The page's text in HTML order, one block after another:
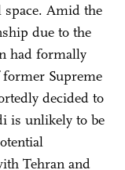
Amid the
due to the
had formally
Supreme
decided to
is unlikely to be
Tehran and